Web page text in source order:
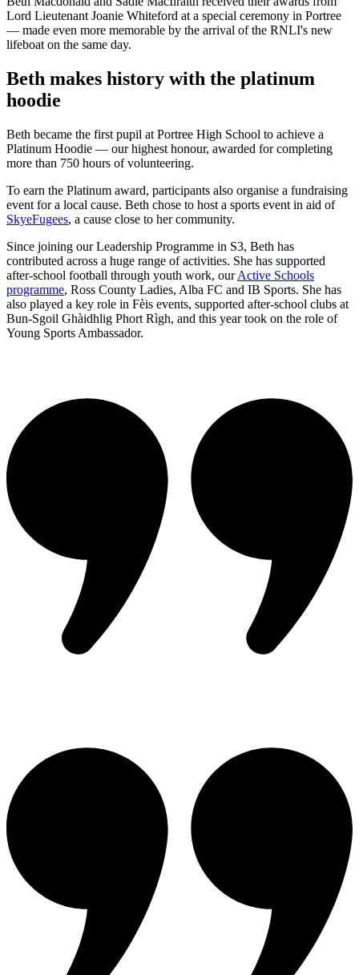
Lord Lieutenant Joanie Whiteford at a special ceremony in Portree
— made even more memorable by the arrival of the RNLI's new
lifeboat on the same day.
Beth makes history with the platinum
hoodie
Beth became the first pupil at Portree High School to achieve a
Platinum Hoodie — our highest honour, awarded for completing
more than 750 hours of volunteering.
To earn the Platinum award, participants also organise a fundraising
event for a local cause. Beth chose to host a sports event in aid of
SkyeFugees, a cause close to her community.
Since joining our Leadership Programme in S3, Beth has
contributed across a huge range of activities. She has supported
after-school football through youth work, ourActive Schools
programme, Ross County Ladies, Alba FC and IB Sports. She has
also played a key role in Fèis events, supported after-school clubs at
Bun-Sgoil Ghàidhlig Phort Rìgh, and this year took on the role of
Young Sports Ambassador.